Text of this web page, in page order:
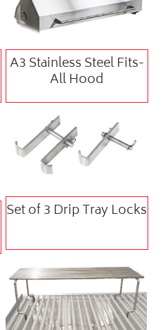
A3 Stainless Steel Fits-
All Hood
Set of 3 Drip Tray Locks